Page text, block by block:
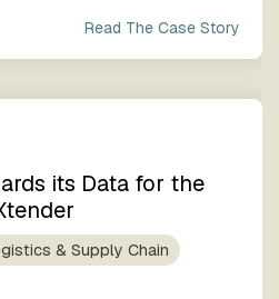
Read The Case Story
its Data for the
& Supply Chain